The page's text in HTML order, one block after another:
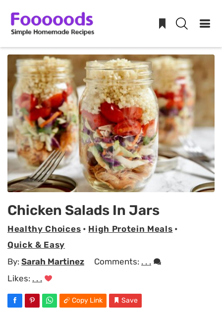
Skip
content
Chicken Salads In Jars
Healthy Choices • High Protein Meals •
Quick & Easy
By: Sarah Martinez Comments: . . .
Likes: . . .
Copy Link Save